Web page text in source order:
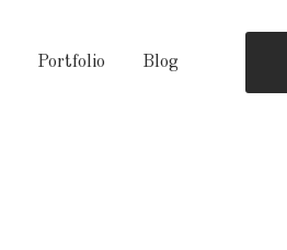
Portfolio Blog